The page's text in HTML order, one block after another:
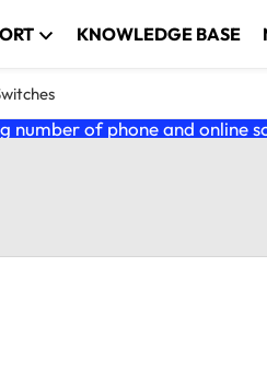
KNOWLEDGE BASE
number of phone and online